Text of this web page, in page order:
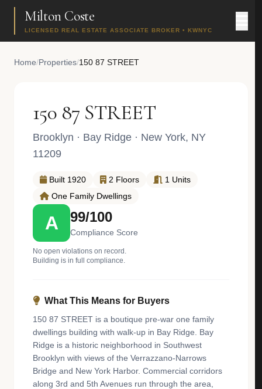
Milton Coste
LICENSED REAL ESTATE ASSOCIATE BROKER • KWNYC
Home/Properties/150 87 STREET
150 87 STREET
Brooklyn · Bay Ridge · New York, NY
11209
Built 1920 2 Floors
1 Units
One Family Dwellings
A 99/100
Compliance Score
No open violations on record.
Building is in full compliance.
What This Means for Buyers
150 87 STREET is a boutique pre-war one family
dwellings building with walk-up in Bay Ridge. Bay
Ridge is a historic neighborhood in Southwest
Brooklyn with views of the Verrazzano-Narrows
Bridge and New York Harbor. Commercial corridors
along 3rd and 5th Avenues run through the area,